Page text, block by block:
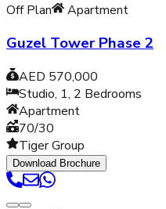
Off Plan Apartment
Guzel Tower Phase 2
AED 570,000
Studio, 1, 2 Bedrooms
Apartment
70/30
Tiger Group
Download Brochure